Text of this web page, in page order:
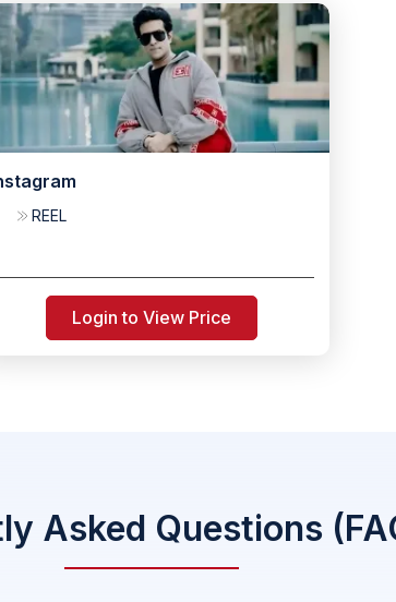
REEL
Login to View Price
Asked Questions